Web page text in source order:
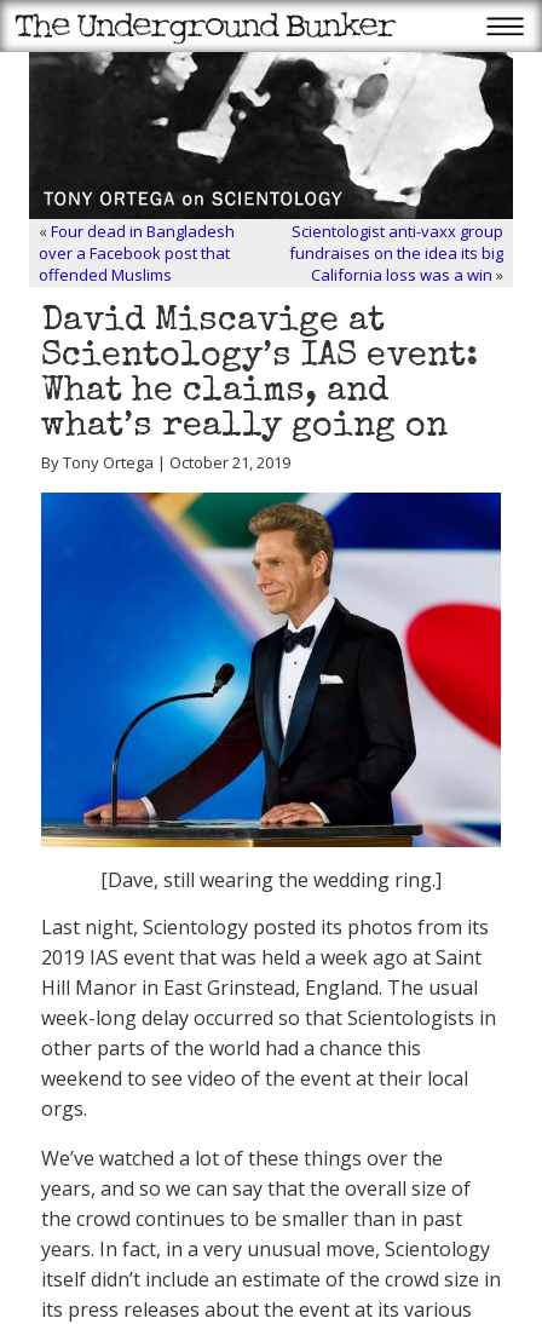
«Four dead in Bangladesh
over a Facebook post that
offended Muslims
Scientologist anti-vaxx group
fundraises on the idea its big
California loss was a win »
David Miscavige at
Scientology’s IAS event:
What he claims, and
what’s really going on
By Tony Ortega | October 21, 2019
[Dave, still wearing the wedding ring.]
Last night, Scientology posted its photos from its
2019 IAS event that was held a week ago at Saint
Hill Manor in East Grinstead, England. The usual
week-long delay occurred so that Scientologists in
other parts of the world had a chance this
weekend to see video of the event at their local
orgs.
We’ve watched a lot of these things over the
years, and so we can say that the overall size of
the crowd continues to be smaller than in past
years. In fact, in a very unusual move, Scientology
itself didn’t include an estimate of the crowd size in
its press releases about the event at its various